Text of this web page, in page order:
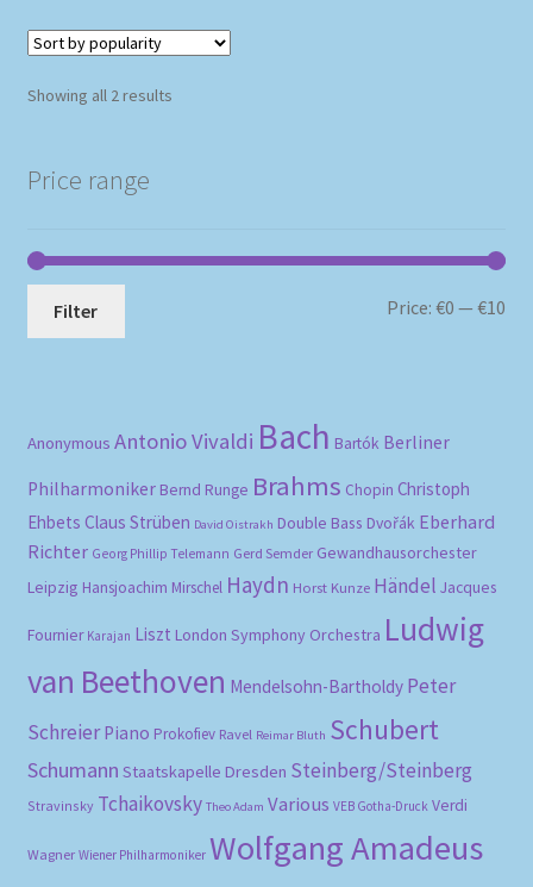
Showing all 2 resultsSorted
Price range
Filter Price:€0 —€10
Anonymous Antonio Vivaldi Bach Bartók Berliner
Philharmoniker Bernd Runge Brahms Chopin Christoph
Ehbets Claus Strüben David Oistrakh Double Bass Dvořák Eberhard
Richter Georg Phillip Telemann Gerd Semder Gewandhausorchester
Leipzig Hansjoachim Mirschel Haydn Horst Kunze Händel Jacques
Fournier Karajan Liszt London Symphony Orchestra Ludwig
van Beethoven Mendelsohn-Bartholdy Peter
Schreier Piano Prokofiev Ravel Reimar Bluth Schubert
Schumann Staatskapelle Dresden Steinberg/Steinberg
Stravinsky Tchaikovsky Theo Adam Various VEB Gotha-Druck Verdi
Wagner Wiener Philharmoniker Wolfgang Amadeus